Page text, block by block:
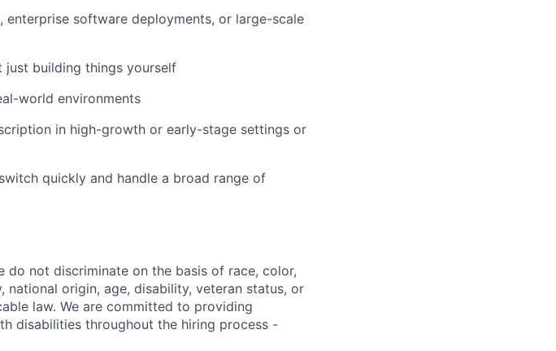
enterprise software deployments, or large-scale
just building things yourself
world environments
in high-growth or early-stage settings or
quickly and handle a broad range of
do not discriminate on the basis of race, color,
origin, age, disability, veteran status, or
law. We are committed to providing
disabilities throughout the hiring process -